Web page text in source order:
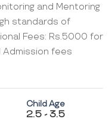
and Mentoring
standards of
Fees: Rs.5000 for
Admission fees
Child Age
2.5 - 3.5